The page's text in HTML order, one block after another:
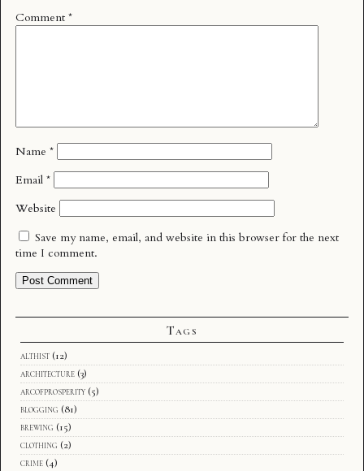
Comment *
Name *
Email *
Website
Save my name, email, and website in this browser for the next
time I comment.
Tags
althist (12)
architecture (3)
arcofprosperity (5)
blogging (81)
brewing (15)
clothing (2)
crime (4)